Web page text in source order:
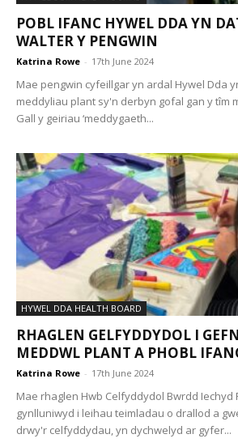
POBL IFANC HYWEL DDA YN
WALTER Y PENGWIN
Katrina Rowe - 17th June 2024
Mae pengwin cyfeillgar yn ardal Hywel Dda
meddyliau plant sy'n derbyn gofal gan y tîm
Gall y geiriau ‘meddygaeth...
HYWEL DDA HEALTH BOARD
RHAGLEN GELFYDDYDOL I
MEDDWL PLANT A PHOBL
Katrina Rowe - 17th June 2024
Mae rhaglen Hwb Celfyddydol Bwrdd Iechyd
gynlluniwyd i leihau teimladau o drallod a
drwy'r celfyddydau, yn dychwelyd ar gyfer...